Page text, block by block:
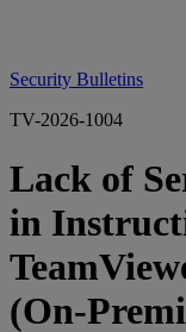
Security Bulletins
TV-2026-1004
Lack of
in
(On-